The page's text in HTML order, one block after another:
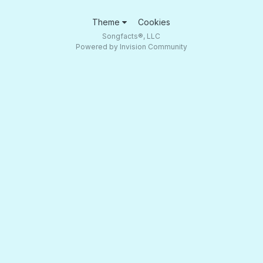
Theme Cookies
Songfacts®, LLC
Powered by Invision Community